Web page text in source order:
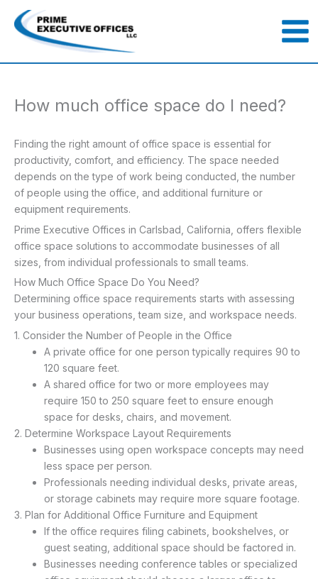
content
How much office space do I need?
Finding the right amount of office space is essential for
productivity, comfort, and efficiency. The space needed
depends on the type of work being conducted, the number
of people using the office, and additional furniture or
equipment requirements.
Prime Executive Offices in Carlsbad, California, offers flexible
office space solutions to accommodate businesses of all
sizes, from individual professionals to small teams.
How Much Office Space Do You Need?
Determining office space requirements starts with assessing
your business operations, team size, and workspace needs.
1. Consider the Number of People in the Office
A private office for one person typically requires 90 to
120 square feet.
A shared office for two or more employees may
require 150 to 250 square feet to ensure enough
space for desks, chairs, and movement.
2. Determine Workspace Layout Requirements
Businesses using open workspace concepts may need
less space per person.
Professionals needing individual desks, private areas,
or storage cabinets may require more square footage.
3. Plan for Additional Office Furniture and Equipment
If the office requires filing cabinets, bookshelves, or
guest seating, additional space should be factored in.
Businesses needing conference tables or specialized